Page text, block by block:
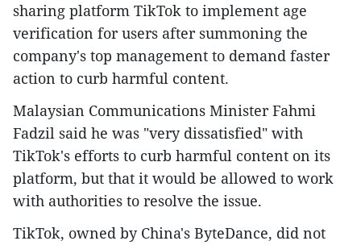
sharing platform TikTok to implement age
verification for users after summoning the
company's top management to demand faster
action to curb harmful content.
Malaysian Communications Minister Fahmi
Fadzil said he was "very dissatisfied" with
TikTok's efforts to curb harmful content on its
platform, but that it would be allowed to work
with authorities to resolve the issue.
TikTok, owned by China's ByteDance, did not